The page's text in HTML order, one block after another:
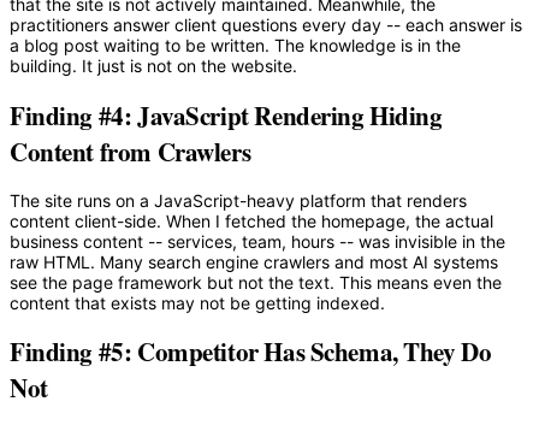
that the site is not actively maintained. Meanwhile, the
practitioners answer client questions every day -- each answer is
a blog post waiting to be written. The knowledge is in the
building. It just is not on the website.
Finding #4: JavaScript Rendering Hiding
Content from Crawlers
The site runs on a JavaScript-heavy platform that renders
content client-side. When I fetched the homepage, the actual
business content -- services, team, hours -- was invisible in the
raw HTML. Many search engine crawlers and most AI systems
see the page framework but not the text. This means even the
content that exists may not be getting indexed.
Finding #5: Competitor Has Schema, They Do
Not